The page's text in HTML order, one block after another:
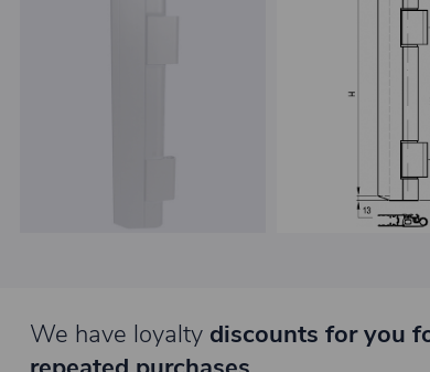
We have loyalty discounts for you